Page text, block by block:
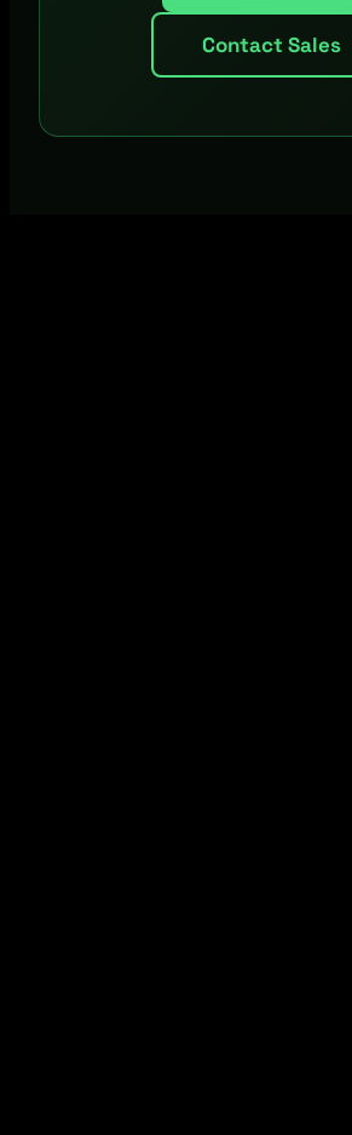
Contact Sales